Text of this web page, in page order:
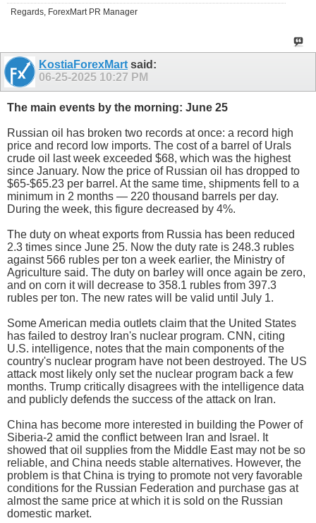
Regards, ForexMart PR Manager
KostiaForexMart said:
06-25-2025 10:27 PM
The main events by the morning: June 25
Russian oil has broken two records at once: a record high
price and record low imports. The cost of a barrel of Urals
crude oil last week exceeded $68, which was the highest
since January. Now the price of Russian oil has dropped to
$65-$65.23 per barrel. At the same time, shipments fell to a
minimum in 2 months — 220 thousand barrels per day.
During the week, this figure decreased by 4%.
The duty on wheat exports from Russia has been reduced
2.3 times since June 25. Now the duty rate is 248.3 rubles
against 566 rubles per ton a week earlier, the Ministry of
Agriculture said. The duty on barley will once again be zero,
and on corn it will decrease to 358.1 rubles from 397.3
rubles per ton. The new rates will be valid until July 1.
Some American media outlets claim that the United States
has failed to destroy Iran's nuclear program. CNN, citing
U.S. intelligence, notes that the main components of the
country's nuclear program have not been destroyed. The US
attack most likely only set the nuclear program back a few
months. Trump critically disagrees with the intelligence data
and publicly defends the success of the attack on Iran.
China has become more interested in building the Power of
Siberia-2 amid the conflict between Iran and Israel. It
showed that oil supplies from the Middle East may not be so
reliable, and China needs stable alternatives. However, the
problem is that China is trying to promote not very favorable
conditions for the Russian Federation and purchase gas at
almost the same price at which it is sold on the Russian
domestic market.